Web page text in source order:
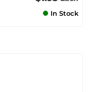
In Stock